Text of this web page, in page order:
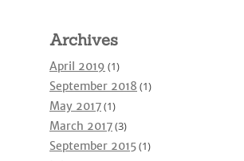
Archives
April 2019 (1)
September 2018 (1)
May 2017(1)
March 2017(3)
September 2015(1)